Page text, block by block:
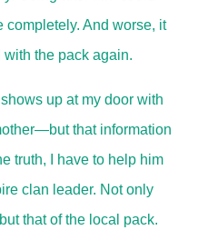
completely. And worse, it
the pack again.
up at my door with
that information
truth, I have to help him
clan leader. Not only
that of the local pack.